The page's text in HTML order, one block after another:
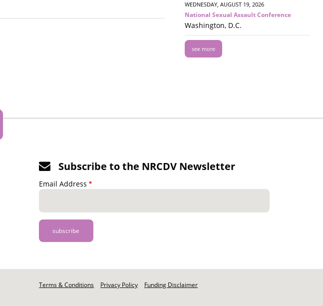
WEDNESDAY, AUGUST 19, 2026
National Sexual Assault Conference
Washington, D.C.
see more
Subscribe to the NRCDV Newsletter
Email Address
Footer
Terms & Conditions Privacy Policy Funding Disclaimer